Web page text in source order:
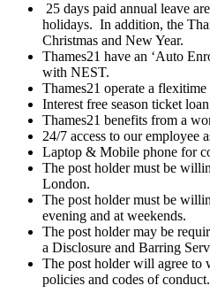
25 days paid annual leave
holidays. In addition, the
Christmas and New Year.
Thames21 have an ‘Auto
with NEST.
Thames21 operate a
Interest free season ticket
Thames21 benefits from a
24/7 access to our employee
Laptop & Mobile phone for
The post holder must be
London.
The post holder must be
evening and at weekends.
The post holder may be
a Disclosure and Barring
The post holder will agree to
policies and codes of conduct.